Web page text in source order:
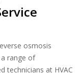
osmosis
range of
technicians at HVAC